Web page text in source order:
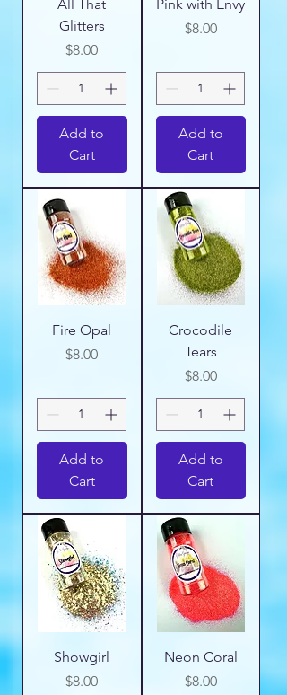
All That
Glitters
Price
$8.00
Add to
Cart
Pink with Envy
Price
$8.00
Add to
Cart
Fire Opal
Price
$8.00
Add to
Cart
Crocodile
Tears
Price
$8.00
Add to
Cart
Showgirl
Price
$8.00
Neon Coral
Price
$8.00